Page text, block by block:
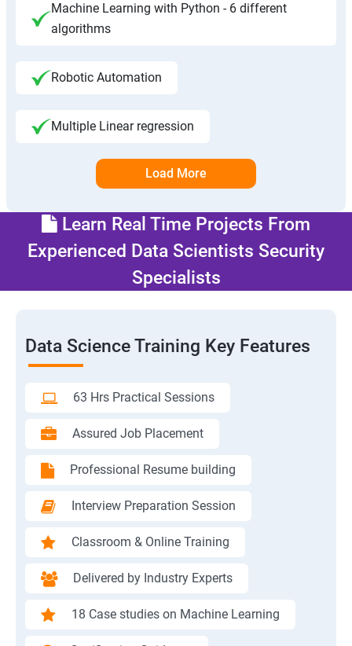
Machine Learning with Python - 6 different
algorithms
Robotic Automation
Multiple Linear regression
Load More
Learn Real Time Projects From
Experienced Data Scientists Security
Specialists
Data Science Training Key Features
63 Hrs Practical Sessions
Assured Job Placement
Professional Resume building
Interview Preparation Session
Classroom & Online Training
Delivered by Industry Experts
18 Case studies on Machine Learning